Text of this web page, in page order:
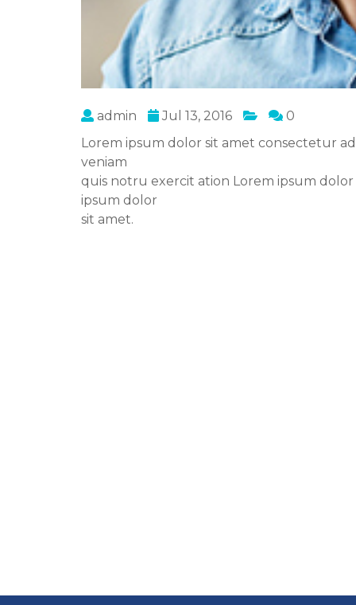
admin Jul 13, 2016
0
Lorem ipsum dolor sit amet consectetur
veniam
quis notru exercit ation Lorem ipsum
ipsum dolor
sit amet.